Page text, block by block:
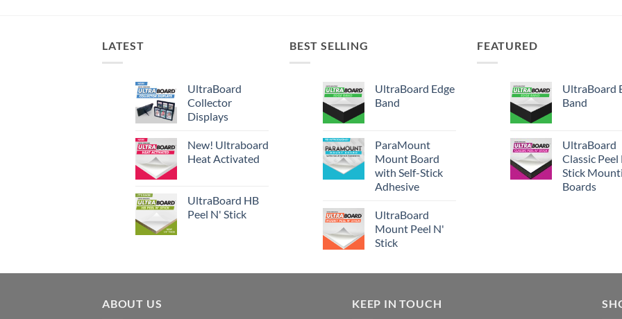
LATEST
UltraBoard
Collector
Displays
New! Ultraboard
Heat Activated
UltraBoard HB
Peel N' Stick
BEST SELLING
UltraBoard Edge
Band
ParaMount
Mount Board
with Self-Stick
Adhesive
UltraBoard
Mount Peel N'
Stick
FEATURED
UltraBoard
Band
UltraBoard
Classic Peel
Stick
Boards
ABOUT US KEEP IN TOUCH